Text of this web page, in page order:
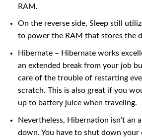
RAM.
On the reverse side, Sleep still
to power the RAM that stores the
Hibernate – Hibernate works
an extended break from your job
care of the trouble of restarting
scratch. This is also great if you
up to battery juice when traveling.
Nevertheless, Hibernation isn’t an
down. You have to shut down your